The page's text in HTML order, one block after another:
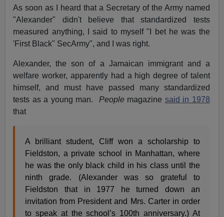
As soon as I heard that a Secretary of the Army named
"Alexander" didn't believe that standardized tests
measured anything, I said to myself "I bet he was the
'First Black" SecArmy", and I was right.
Alexander, the son of a Jamaican immigrant and a
welfare worker, apparently had a high degree of talent
himself, and must have passed many standardized
tests as a young man. Peoplemagazine said in 1978
that
A brilliant student, Cliff won a scholarship to
Fieldston, a private school in Manhattan, where
he was the only black child in his class until the
ninth grade. (Alexander was so grateful to
Fieldston that in 1977 he turned down an
invitation from President and Mrs. Carter in order
to speak at the school’s 100th anniversary.) At